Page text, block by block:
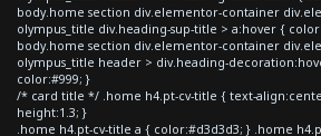
body.home section div.elementor-container
olympus_title div.heading-sup-title > a:hover {
body.home section div.elementor-container
olympus_title header > div.heading-
color:#999; }
/* card title */ .home h4.pt-cv-title { text-
height:1.3; }
.home h4.pt-cv-title a { color:#d3d3d3; } .home